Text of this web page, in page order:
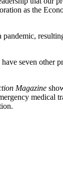
as the
seven other
Magazine
medical